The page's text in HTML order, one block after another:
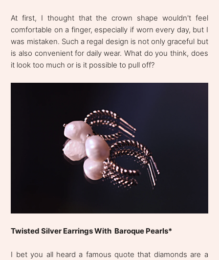
At first, I thought that the crown shape wouldn't feel
comfortable on a finger, especially if worn every day, but I
was mistaken. Such a regal design is not only graceful but
is also convenient for daily wear. What do you think, does
it look too much or is it possible to pull off?
Twisted Silver Earrings With Baroque Pearls*
I bet you all heard a famous quote that diamonds are a